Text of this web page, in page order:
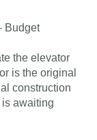
Budget
the elevator
is the original
construction
awaiting